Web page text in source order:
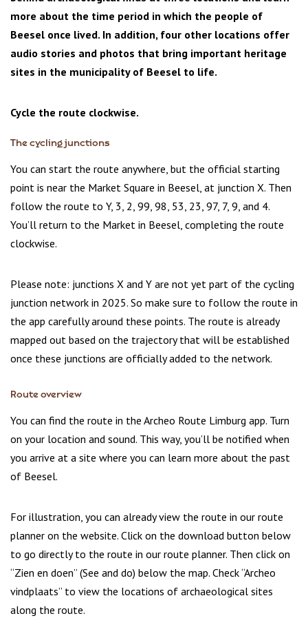
more about the time period in which the people of
Beesel once lived. In addition, four other locations offer
audio stories and photos that bring important heritage
sites in the municipality of Beesel to life.
Cycle the route clockwise.
The cycling junctions
You can start the route anywhere, but the official starting
point is near the Market Square in Beesel, at junction X. Then
follow the route to Y, 3, 2, 99, 98, 53, 23, 97, 7, 9, and 4.
You’ll return to the Market in Beesel, completing the route
clockwise.
Please note: junctions X and Y are not yet part of the cycling
junction network in 2025. So make sure to follow the route in
the app carefully around these points. The route is already
mapped out based on the trajectory that will be established
once these junctions are officially added to the network.
Route overview
You can find the route in the Archeo Route Limburg app. Turn
on your location and sound. This way, you’ll be notified when
you arrive at a site where you can learn more about the past
of Beesel.
For illustration, you can already view the route in our route
planner on the website. Click on the download button below
to go directly to the route in our route planner. Then click on
“Zien en doen” (See and do) below the map. Check “Archeo
vindplaats” to view the locations of archaeological sites
along the route.